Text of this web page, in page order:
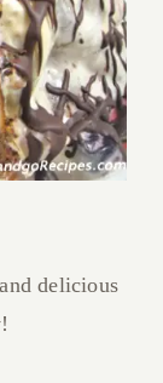
delicious